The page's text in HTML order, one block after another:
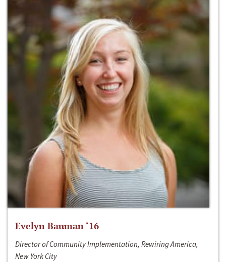
Evelyn Bauman ‘16
Director of Community Implementation, Rewiring America,
New York City